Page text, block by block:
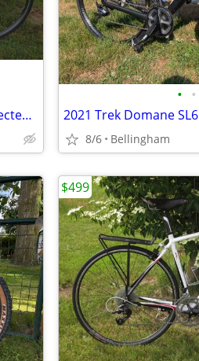
Excellent Commuter Bike - Specialized Secteur Elite (56cm/Large) +Rack
• •
2021 Trek Domane SL6
8/6 Bellingham
$499